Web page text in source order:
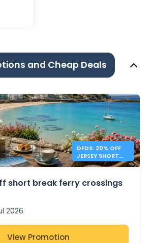
and Cheap Deals
DFDS: 20% OFF
JERSEY SHORT
BREAKS
short break ferry crossings
2026
View Promotion